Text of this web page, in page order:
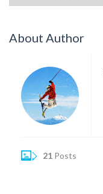
About Author
21 Posts